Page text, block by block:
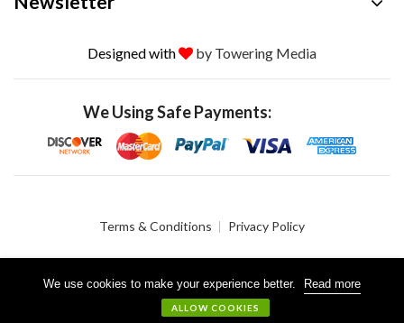
We use cookies to make your experience better. Read more
ALLOW COOKIES
Designed with by Towering Media
We Using Safe Payments:
Terms & Conditions Privacy Policy
© 2026 Crystalgen, Inc. All Rights Reserved.